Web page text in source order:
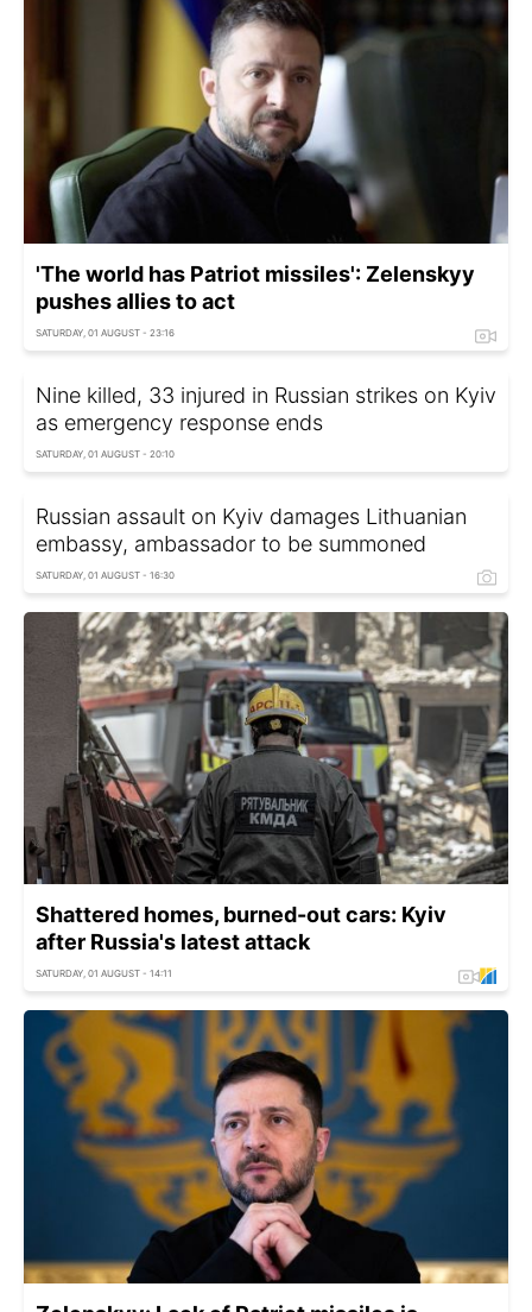
'The world has Patriot missiles': Zelenskyy
pushes allies to act
SATURDAY, 01 AUGUST - 23:16
Nine killed, 33 injured in Russian strikes on Kyiv
as emergency response ends
SATURDAY, 01 AUGUST - 20:10
Russian assault on Kyiv damages Lithuanian
embassy, ambassador to be summoned
SATURDAY, 01 AUGUST - 16:30
Shattered homes, burned-out cars: Kyiv
after Russia's latest attack
SATURDAY, 01 AUGUST - 14:11